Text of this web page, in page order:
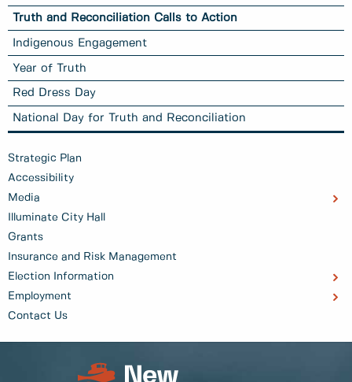
Truth and Reconciliation Calls to Action
Indigenous Engagement
Year of Truth
Red Dress Day
National Day for Truth and Reconciliation
Strategic Plan
Accessibility
Media
Illuminate City Hall
Grants
Insurance and Risk Management
Election Information
Employment
Contact Us